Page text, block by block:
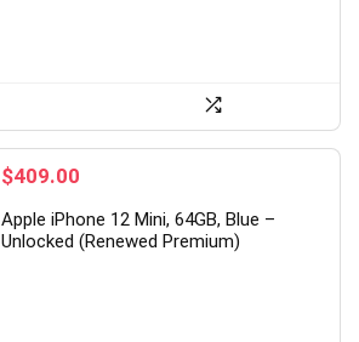
$409.00
Apple iPhone 12 Mini, 64GB, Blue –
Unlocked (Renewed Premium)